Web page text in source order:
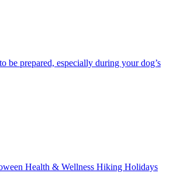
prepared, especially during your dog’s
Health & Wellness Hiking Holidays